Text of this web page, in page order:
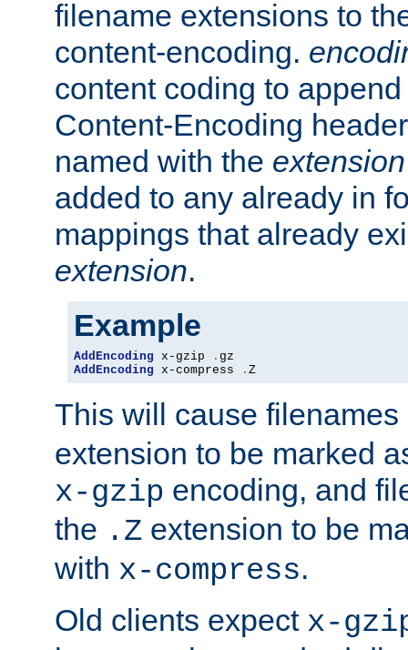
filename extensions to
content-encoding.
content coding to
Content-Encoding
named with the extension
added to any already in
mappings that already
extension.
Example
AddEncoding x-gzip .
AddEncoding x-compress . Z
This will cause
extension to be marked
x-gzip encoding, and
the .Z extension to be
with x-compress.
Old clients expect x-